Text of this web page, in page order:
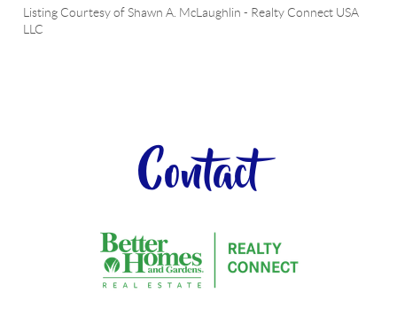
Listing Courtesy ofShawn A. McLaughlin - Realty Connect USA
LLC
Contact